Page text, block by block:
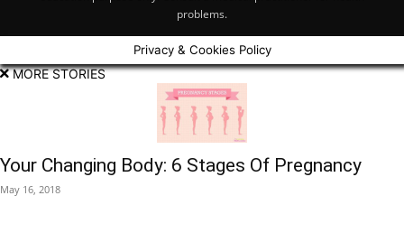
problems.
Privacy & Cookies Policy
MORE STORIES
Your Changing Body: 6 Stages Of Pregnancy
May 16, 2018